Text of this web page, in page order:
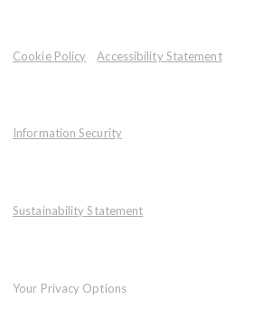
Cookie Policy Accessibility Statement
Information Security
Sustainability Statement
Your Privacy Options